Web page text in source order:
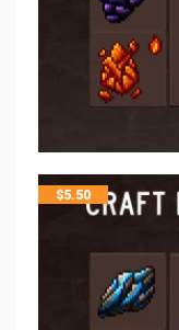
$5.50